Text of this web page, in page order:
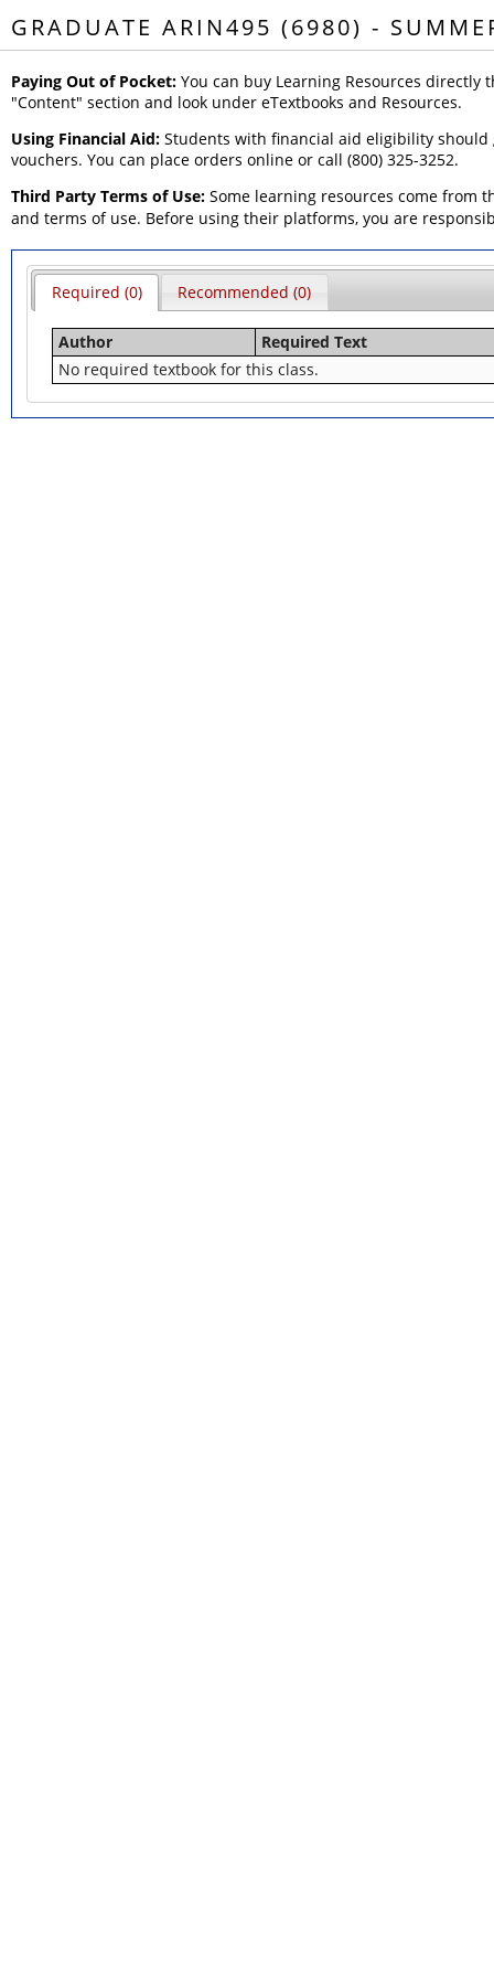
GRADUATE ARIN495 (6980) -
Paying Out of Pocket: You can buy Learning Resources
"Content" section and look under eTextbooks and Resources.
Using Financial Aid: Students with financial aid eligibility
vouchers. You can place orders online or call (800) 325-3252.
Third Party Terms of Use: Some learning resources come from
and terms of use. Before using their platforms, you are
Required (0) Recommended (0)
Author
Required Text
No required textbook for this class.